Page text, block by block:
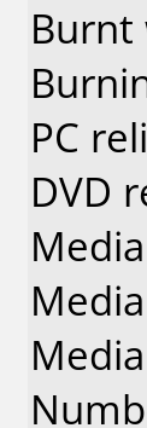
Burnt
PC
DVD